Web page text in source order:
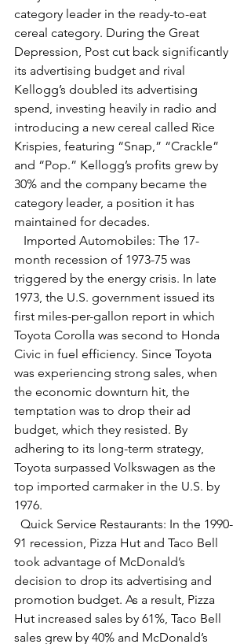
category leader in the ready-to-eat
cereal category. During the Great
Depression, Post cut back significantly
its advertising budget and rival
Kellogg’s doubled its advertising
spend, investing heavily in radio and
introducing a new cereal called Rice
Krispies, featuring “Snap,” “Crackle”
and “Pop.” Kellogg’s profits grew by
30% and the company became the
category leader, a position it has
maintained for decades.
month recession of 1973-75 was
triggered by the energy crisis. In late
1973, the U.S. government issued its
first miles-per-gallon report in which
Toyota Corolla was second to Honda
Civic in fuel efficiency. Since Toyota
was experiencing strong sales, when
the economic downturn hit, the
temptation was to drop their ad
budget, which they resisted. By
adhering to its long-term strategy,
Toyota surpassed Volkswagen as the
top imported carmaker in the U.S. by
1976.
91 recession, Pizza Hut and Taco Bell
took advantage of McDonald’s
decision to drop its advertising and
promotion budget. As a result, Pizza
Hut increased sales by 61%, Taco Bell
sales grew by 40% and McDonald’s